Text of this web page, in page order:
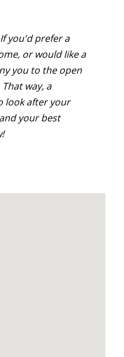
you'd prefer a
or would like a
you to the open
way, a
look after your
your best